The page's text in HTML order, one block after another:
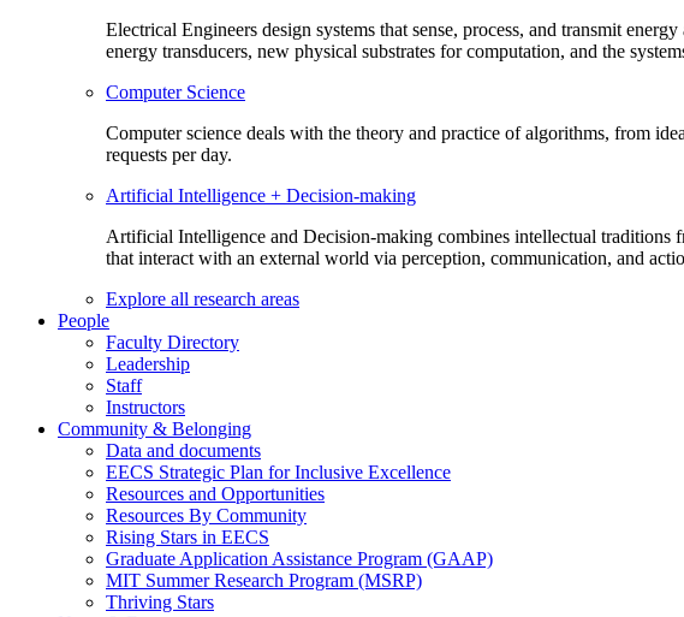
Electrical Engineers design systems that sense, process, and transmit
energy transducers, new physical substrates for computation, and the
Computer Science
Computer science deals with the theory and practice of algorithms, from
requests per day.
Artificial Intelligence + Decision-making
Artificial Intelligence and Decision-making combines intellectual traditions
that interact with an external world via perception, communication, and
Explore all research areas
People
Faculty Directory
Leadership
Staff
Instructors
Community & Belonging
Data and documents
EECS Strategic Plan for Inclusive Excellence
Resources and Opportunities
Resources By Community
Rising Stars in EECS
Graduate Application Assistance Program (GAAP)
MIT Summer Research Program (MSRP)
Thriving Stars